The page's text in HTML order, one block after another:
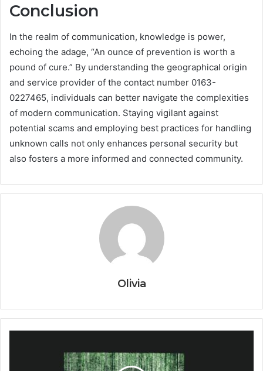
Conclusion
In the realm of communication, knowledge is power,
echoing the adage, “An ounce of prevention is worth a
pound of cure.” By understanding the geographical origin
and service provider of the contact number 0163-
0227465, individuals can better navigate the complexities
of modern communication. Staying vigilant against
potential scams and employing best practices for handling
unknown calls not only enhances personal security but
also fosters a more informed and connected community.
Olivia